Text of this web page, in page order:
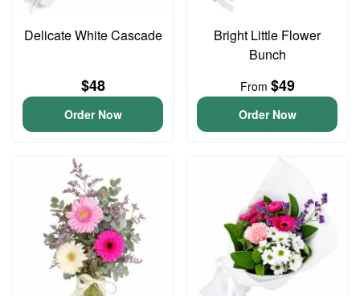
Delicate White Cascade
$48
Order Now
Bright Little Flower
Bunch
From $49
Order Now